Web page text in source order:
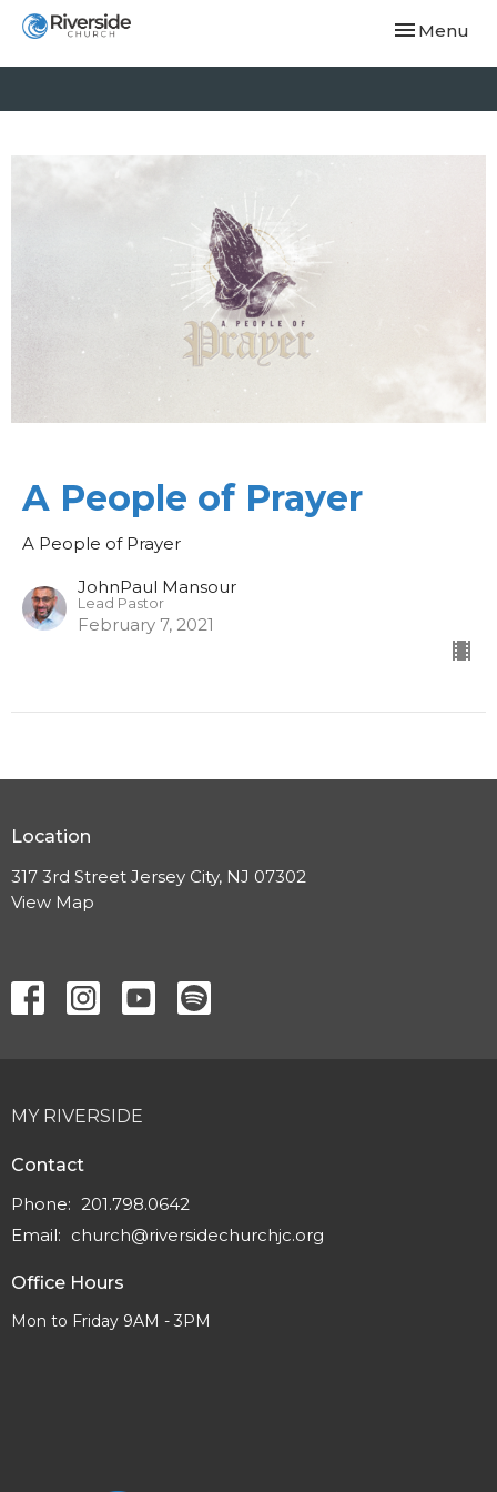
Toggle
Menu
A People of Prayer
A People of Prayer
JohnPaul Mansour
Lead Pastor
February 7, 2021
Location
317 3rd Street Jersey City, NJ 07302
View Map
MY RIVERSIDE
Contact
Phone: 201.798.0642
Email: church@riversidechurchjc.org
Office Hours
Mon to Friday 9AM - 3PM